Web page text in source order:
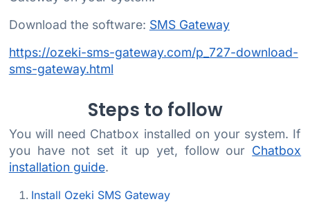
Download the software: SMS Gateway
https://ozeki-sms-gateway.com/p_727-download-
sms-gateway.html
Steps to follow
You will need Chatbox installed on your system. If
you have not set it up yet, follow our Chatbox
installation guide.
Install Ozeki SMS Gateway